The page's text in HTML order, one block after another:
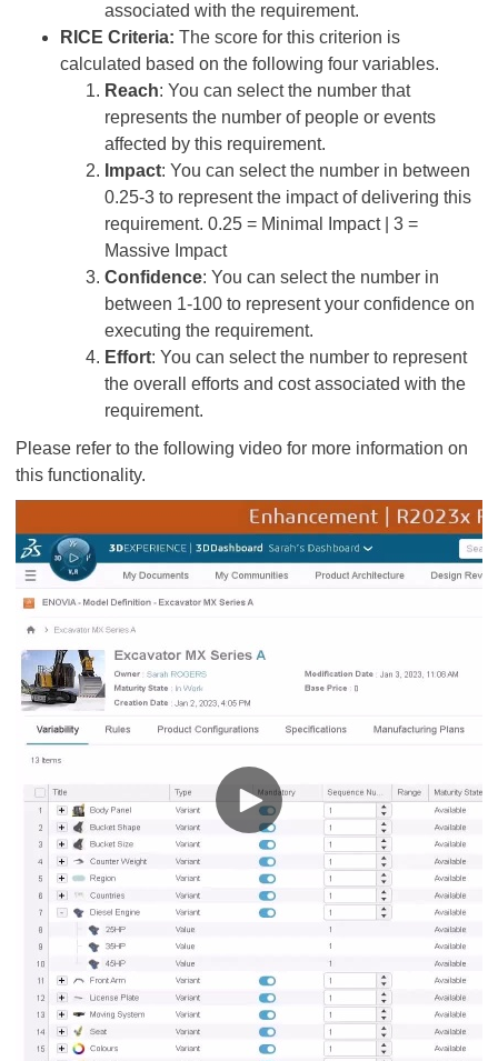
associated with the requirement.
RICE Criteria: The score for this criterion is
calculated based on the following four variables.
Reach: You can select the number that
represents the number of people or events
affected by this requirement.
Impact: You can select the number in between
0.25-3 to represent the impact of delivering this
requirement. 0.25 = Minimal Impact | 3 =
Massive Impact
Confidence: You can select the number in
between 1-100 to represent your confidence on
executing the requirement.
Effort: You can select the number to represent
the overall efforts and cost associated with the
requirement.
Please refer to the following video for more information on
this functionality.